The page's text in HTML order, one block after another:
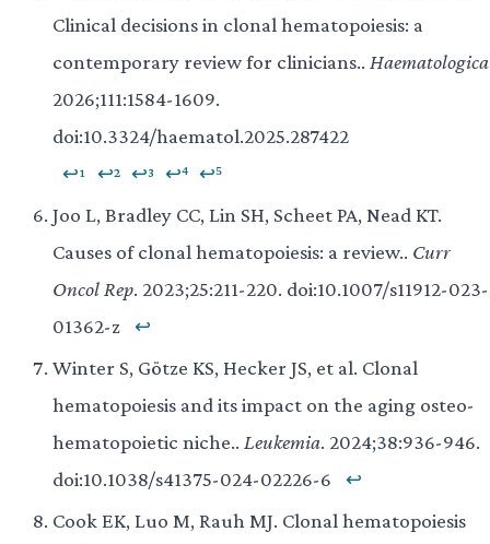
Clinical decisions in clonal hematopoiesis: a
contemporary review for clinicians.. Haematologica
2026;111:1584-1609.
doi:10.3324/haematol.2025.287422
↩¹ ↩² ↩³ ↩⁴ ↩⁵
Joo L, Bradley CC, Lin SH, Scheet PA, Nead KT.
Causes of clonal hematopoiesis: a review.. Curr
Oncol Rep. 2023;25:211-220. doi:10.1007/s11912-023-
01362-z
↩
Winter S, Götze KS, Hecker JS, et al. Clonal
hematopoiesis and its impact on the aging osteo-
hematopoietic niche.. Leukemia. 2024;38:936-946.
doi:10.1038/s41375-024-02226-6
↩
Cook EK, Luo M, Rauh MJ. Clonal hematopoiesis